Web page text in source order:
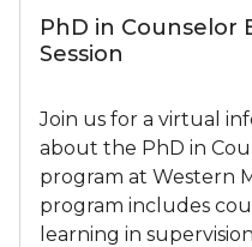
PhD in Counselor
Session
Join us for a virtual
about the PhD in
program at Western
program includes
learning in